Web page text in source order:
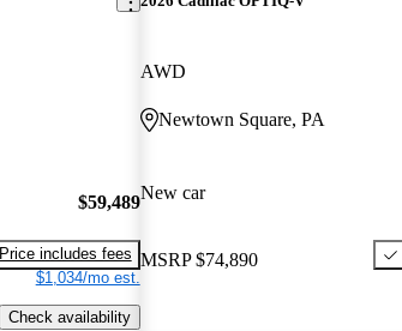
$59,489
Price includes fees
$1,034/mo est.
Check availability
AWD
Newtown Square, PA
New car
MSRP $74,890